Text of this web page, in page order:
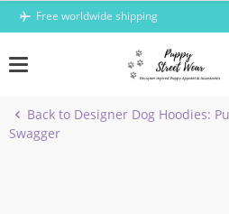
Skip
Free worldwide shipping
Back to Designer Dog Hoodies:
Swagger